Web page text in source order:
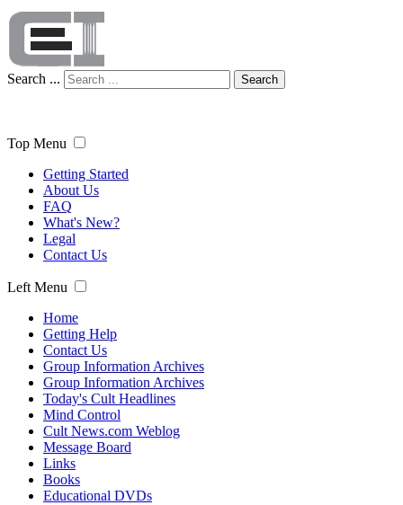
Search ... Search
Top Menu
Getting Started
About Us
FAQ
What's New?
Legal
Contact Us
Left Menu
Home
Getting Help
Contact Us
Group Information Archives
Group Information Archives
Today's Cult Headlines
Mind Control
Cult News.com Weblog
Message Board
Links
Books
Educational DVDs